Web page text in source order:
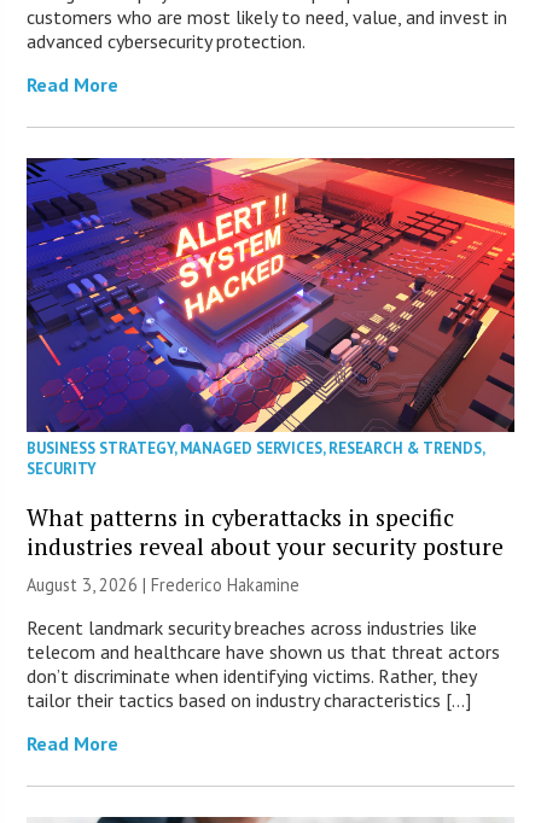
customers who are most likely to need, value, and invest in
advanced cybersecurity protection.
Read More
BUSINESS STRATEGY,MANAGED SERVICES,RESEARCH & TRENDS,
SECURITY
What patterns in cyberattacks in specific
industries reveal about your security posture
August 3, 2026 | Frederico Hakamine
Recent landmark security breaches across industries like
telecom and healthcare have shown us that threat actors
don’t discriminate when identifying victims. Rather, they
tailor their tactics based on industry characteristics […]
Read More